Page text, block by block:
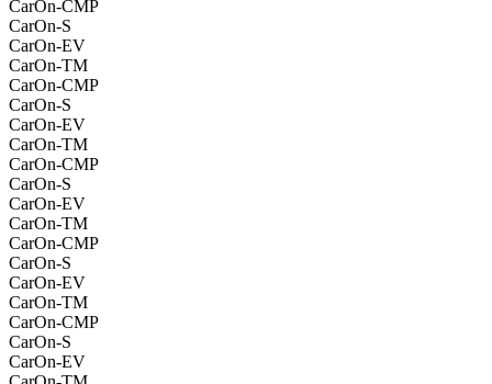
CarOn-CMP
CarOn-S
CarOn-EV
CarOn-TM
CarOn-CMP
CarOn-S
CarOn-EV
CarOn-TM
CarOn-CMP
CarOn-S
CarOn-EV
CarOn-TM
CarOn-CMP
CarOn-S
CarOn-EV
CarOn-TM
CarOn-CMP
CarOn-S
CarOn-EV